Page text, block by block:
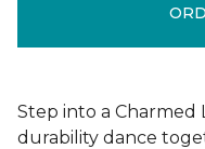
Step into a Charmed
durability dance